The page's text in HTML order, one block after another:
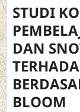
STUDI
DAN
BLOOM